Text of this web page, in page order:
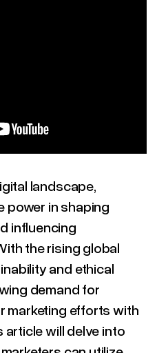
landscape,
power in shaping
influencing
the rising global
and ethical
demand for
marketing efforts with
article will delve into